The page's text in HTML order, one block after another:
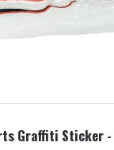
Graffiti Sticker -